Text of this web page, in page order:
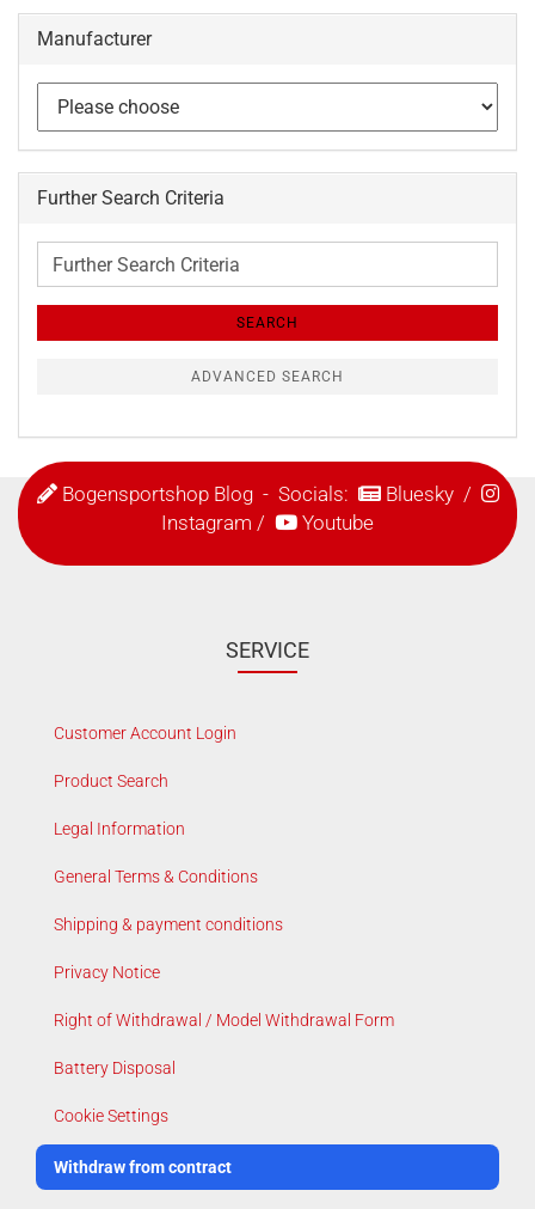
Manufacturer
Further Search Criteria
Further
Search
Criteria
SEARCH
ADVANCED SEARCH
Bogensportshop Blog- Socials: Bluesky/
Instagram / Youtube
SERVICE
Customer Account Login
Product Search
Legal Information
General Terms & Conditions
Shipping & payment conditions
Privacy Notice
Right of Withdrawal / Model Withdrawal Form
Battery Disposal
Cookie Settings
Withdraw from contract